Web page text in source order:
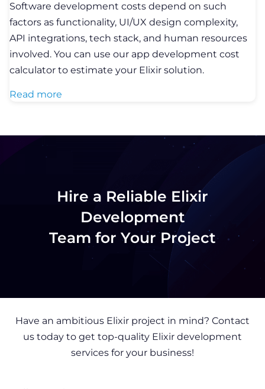
Software development costs depend on such
factors as functionality, UI/UX design complexity,
API integrations, tech stack, and human resources
involved. You can use our app development cost
calculator to estimate your Elixir solution.
Read more
Hire a Reliable Elixir
Development
Team for Your Project
Have an ambitious Elixir project in mind? Contact
us today to get top-quality Elixir development
services for your business!